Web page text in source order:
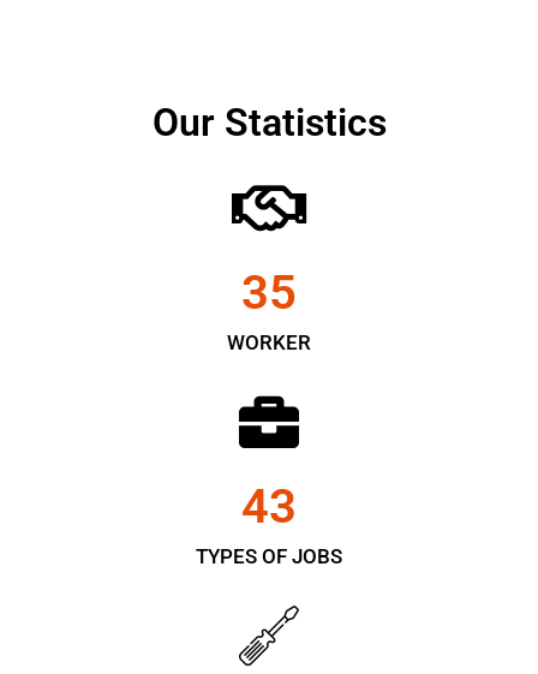
Our Statistics
WORKER
35
TYPES OF JOBS
43